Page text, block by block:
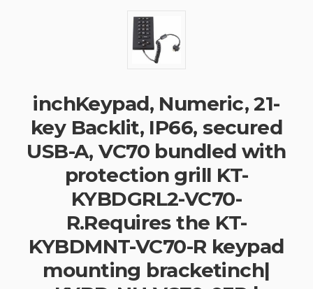
inchKeypad, Numeric, 21-
key Backlit, IP66, secured
USB-A, VC70 bundled with
protection grill KT-
KYBDGRL2-VC70-
R.Requires the KT-
KYBDMNT-VC70-R keypad
mounting bracketinch|